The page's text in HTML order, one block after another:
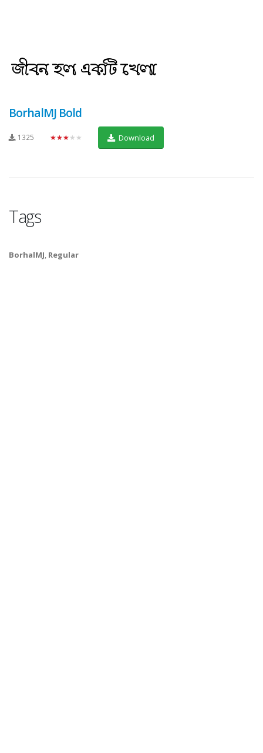
BorhalMJ Bold
1325 ★★★★★ Download
Tags
BorhalMJ, Regular